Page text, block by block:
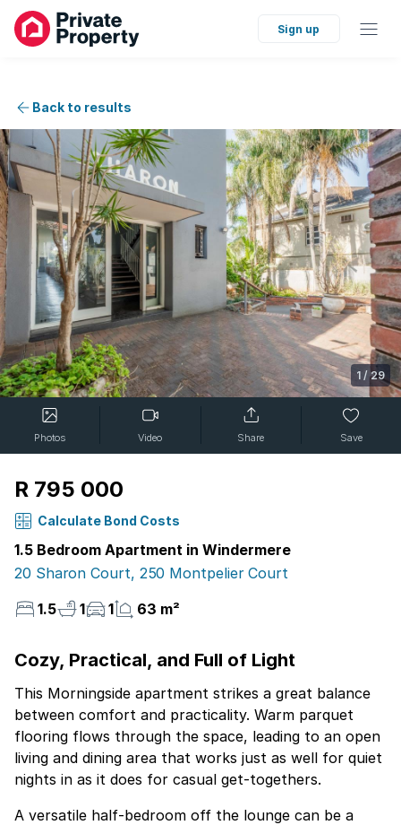
Sign up
Back to results
1 /29
Photos Video Share Save
R 795 000
Calculate Bond Costs
1.5 Bedroom Apartment in Windermere
20 Sharon Court, 250 Montpelier Court
1.5
1 1 63 m²
Cozy, Practical, and Full of Light
This Morningside apartment strikes a great balance
between comfort and practicality. Warm parquet
flooring flows through the space, leading to an open
living and dining area that works just as well for quiet
nights in as it does for casual get-togethers.
A versatile half-bedroom off the lounge can be a